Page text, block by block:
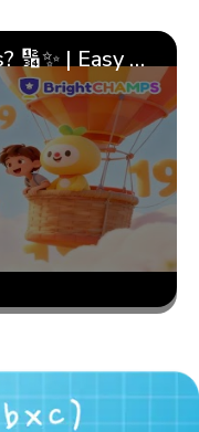
What Are Prime Numbers? 🔢✨ | Easy Tricks & 🎯 Fun Learning for Kids | ✨BrightCHAMPS Math